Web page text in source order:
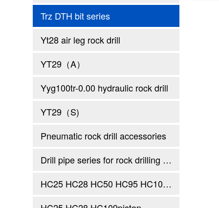
Trz DTH bit series
Yt28 air leg rock drill
YT29（A）
Yyg100tr-0.00 hydraulic rock drill
YT29（S)
Pneumatic rock drill accessories
Drill pipe series for rock drilling rig
HC25 HC28 HC50 HC95 HC109 Holding sleeve thrust sleeve